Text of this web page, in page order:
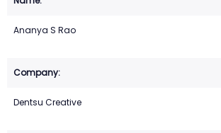
Ananya S Rao
Dentsu Creative